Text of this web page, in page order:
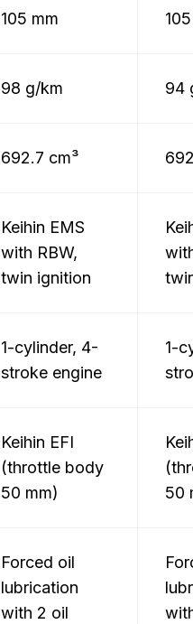
105 mm
98 g/km 94
692.7 cm³
Keihin EMS
with RBW,
twin ignition
1-cylinder, 4-
stroke engine
1-
Keihin EFI
(throttle body
50 mm)
50
Forced oil
lubrication
with 2 oil